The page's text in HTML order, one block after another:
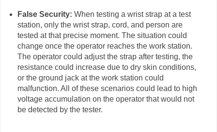
False Security: When testing a wrist strap at a test
station, only the wrist strap, cord, and person are
tested at that precise moment. The situation could
change once the operator reaches the work station.
The operator could adjust the strap after testing, the
resistance could increase due to dry skin conditions,
or the ground jack at the work station could
malfunction. All of these scenarios could lead to high
voltage accumulation on the operator that would not
be detected by the tester.